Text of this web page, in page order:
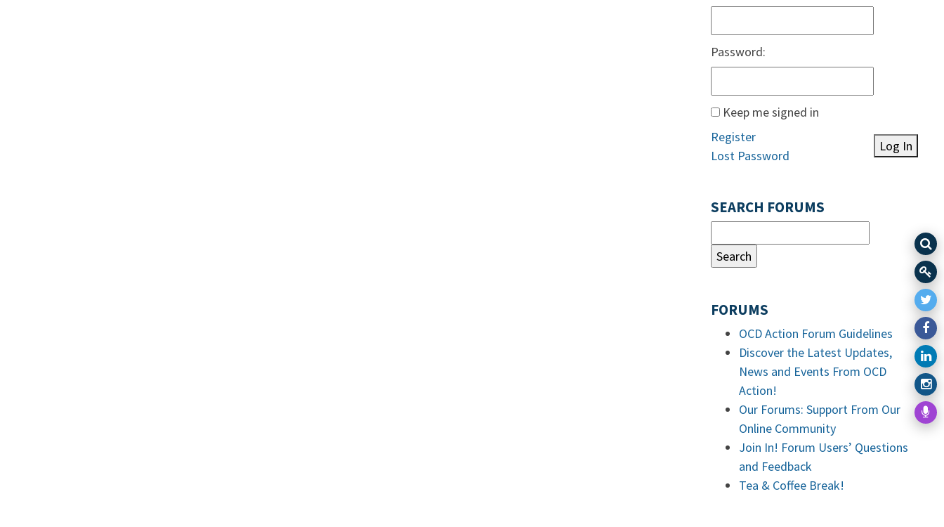
Password:
Keep me signed in
Log In
Register
Lost Password
SEARCH FORUMS
FORUMS
OCD Action Forum Guidelines
Discover the Latest Updates,
News and Events From OCD
Action!
Our Forums: Support From Our
Online Community
Join In! Forum Users’ Questions
and Feedback
Tea & Coffee Break!